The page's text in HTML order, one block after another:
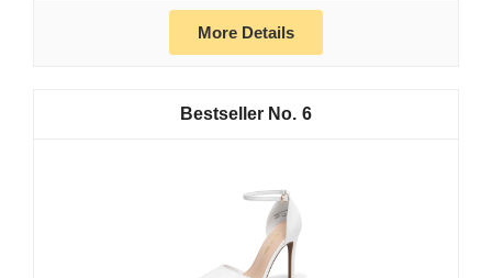
More Details
6